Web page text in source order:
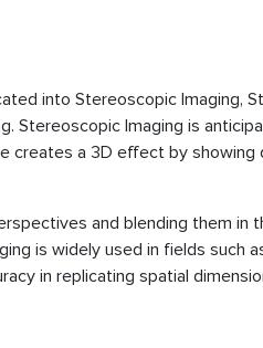
into Stereoscopic Imaging,
Stereoscopic Imaging is
creates a 3D effect by showing
and blending them in
is widely used in fields such
in replicating spatial